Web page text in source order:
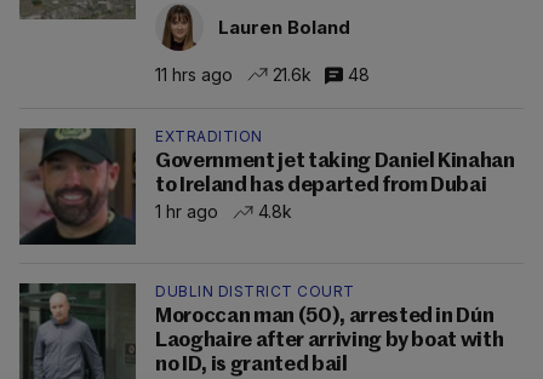
Lauren Boland
11 hrs ago 21.6k 48
EXTRADITION
Government jet taking Daniel Kinahan
to Ireland has departed from Dubai
1 hr ago
4.8k
DUBLIN DISTRICT COURT
Moroccan man (50), arrested in Dún
Laoghaire after arriving by boat with
no ID, is granted bail